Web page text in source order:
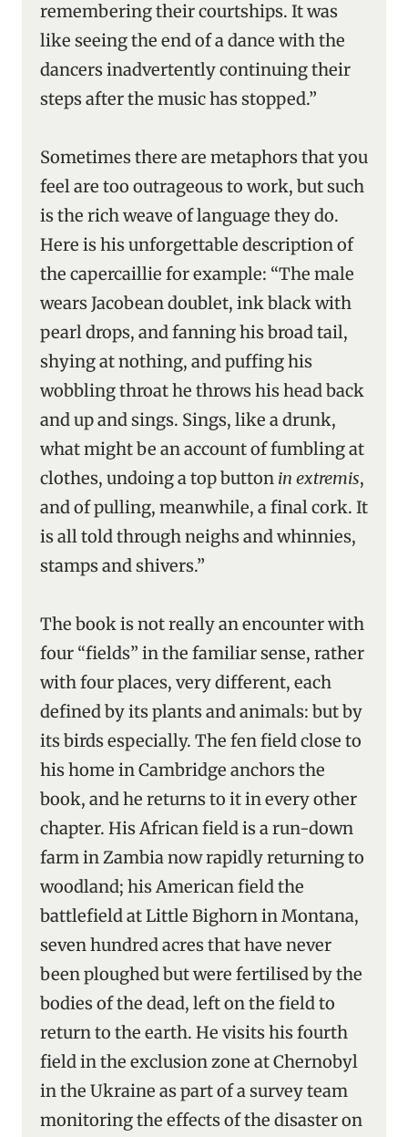
remembering their courtships. It was
like seeing the end of a dance with the
dancers inadvertently continuing their
steps after the music has stopped.”
Sometimes there are metaphors that you
feel are too outrageous to work, but such
is the rich weave of language they do.
Here is his unforgettable description of
the capercaillie for example: “The male
wears Jacobean doublet, ink black with
pearl drops, and fanning his broad tail,
shying at nothing, and puffing his
wobbling throat he throws his head back
and up and sings. Sings, like a drunk,
what might be an account of fumbling at
clothes, undoing a top button in extremis,
and of pulling, meanwhile, a final cork. It
is all told through neighs and whinnies,
stamps and shivers.”
The book is not really an encounter with
four “fields” in the familiar sense, rather
with four places, very different, each
defined by its plants and animals: but by
its birds especially. The fen field close to
his home in Cambridge anchors the
book, and he returns to it in every other
chapter. His African field is a run-down
farm in Zambia now rapidly returning to
woodland; his American field the
battlefield at Little Bighorn in Montana,
seven hundred acres that have never
been ploughed but were fertilised by the
bodies of the dead, left on the field to
return to the earth. He visits his fourth
field in the exclusion zone at Chernobyl
in the Ukraine as part of a survey team
monitoring the effects of the disaster on